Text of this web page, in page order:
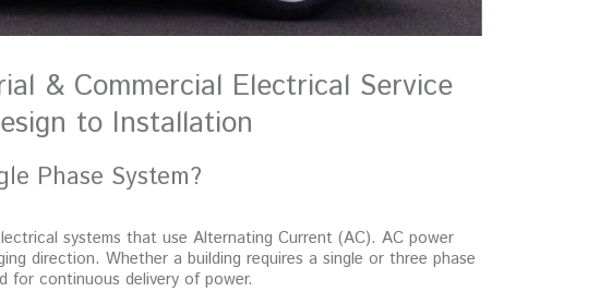
& Commercial Electrical Service
to Installation
Phase System?
systems that use Alternating Current (AC). AC power
direction. Whether a building requires a single or three phase
for continuous delivery of power.